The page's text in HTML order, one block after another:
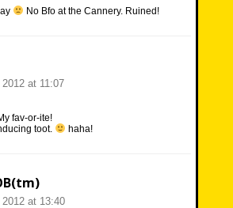
No Bfo at the Cannery. Ruined!
at 11:07
fav-or-ite!
toot.
haha!
at 13:40